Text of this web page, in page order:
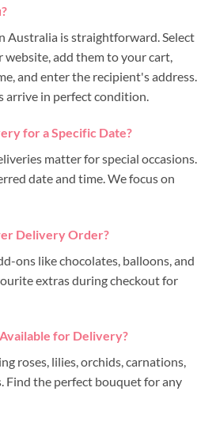
Australia is straightforward. Select
add them to your cart,
and enter the recipient's address.
arrive in perfect condition.
for a Specific Date?
matter for special occasions.
date and time. We focus on
Delivery Order?
ons like chocolates, balloons, and
extras during checkout for
for Delivery?
roses, lilies, orchids, carnations,
Find the perfect bouquet for any